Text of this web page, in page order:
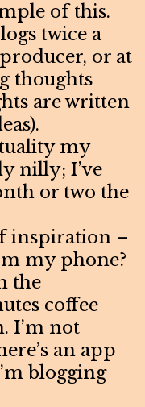
of this.
twice a
or at
thoughts
are written
my
nilly; I’ve
or two the
inspiration –
my phone?
the
coffee
I’m not
an app
blogging